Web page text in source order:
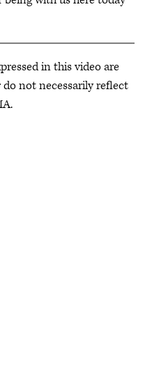
in this video are
not necessarily reflect